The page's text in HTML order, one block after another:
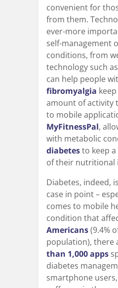
convenient for
from them.
ever-more
self-management
conditions, from
technology such as
can help people
fibromyalgia
amount of activity
to mobile
MyFitnessPal,
with metabolic
diabetesto keep a
of their nutritional
Diabetes, indeed,
case in point –
comes to mobile
condition that
Americans(9.4%
population), there
than 1,000 apps
diabetes
smartphone